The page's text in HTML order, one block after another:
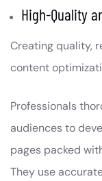
High-Quality
Creating quality,
content
Professionals
audiences to
pages packed
They use